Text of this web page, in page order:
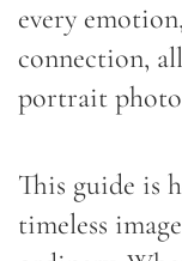
every
connection,
portrait
This guide is
timeless